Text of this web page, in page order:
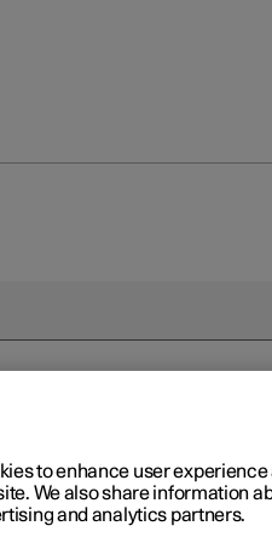
to enhance user
We also share information
and analytics partners.